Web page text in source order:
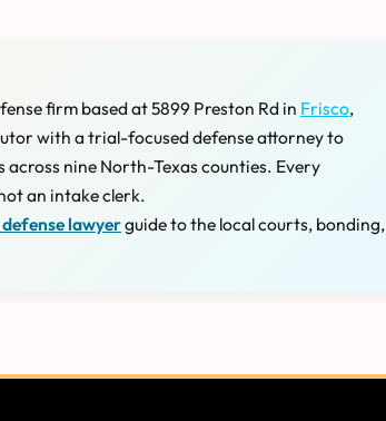
firm based at 5899 Preston Rd in Frisco,
with a trial-focused defense attorney to
across nine North-Texas counties. Every
an intake clerk.
lawyerguide to the local courts, bonding,